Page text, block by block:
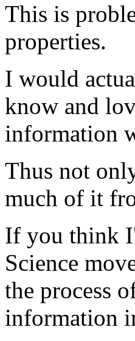
This is
properties.
I would
know and
information
Thus not
much of it
If you think
Science
the process
information